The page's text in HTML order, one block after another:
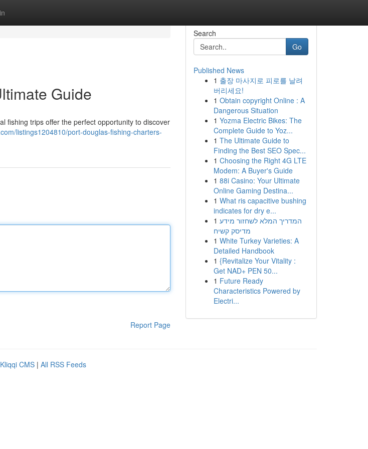
Guide
fishing trips offer the perfect opportunity to discover
listings1204810/port-douglas-fishing-charters-
Report Page
Search
Go
Published News
1 출장 마사지로 피로를 날려
버리세요!
1 Obtain copyright Online : A
Dangerous Situation
1 Yozma Electric Bikes: The
Complete Guide to Yoz...
1 The Ultimate Guide to
Finding the Best SEO Spec...
1 Choosing the Right 4G LTE
Modem: A Buyer's Guide
1 88i Casino: Your Ultimate
Online Gaming Destina...
1 What ris capacitive bushing
indicates for dry e...
1 המדריך המלא לשחזור מידע
מדיסק קשיח
1 White Turkey Varieties: A
Detailed Handbook
1 {Revitalize Your Vitality :
Get NAD+ PEN 50...
1 Future Ready
Characteristics Powered by
Electri...
Kliqqi CMS | All RSS Feeds